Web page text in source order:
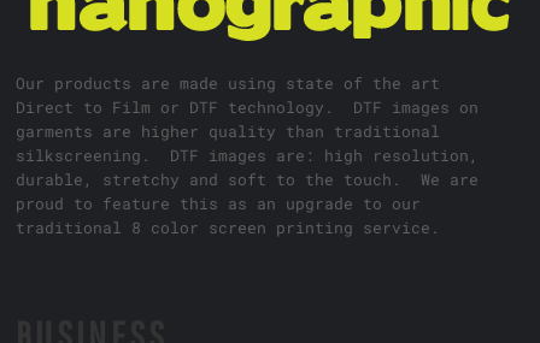
Our products are made using state of the art
Direct to Film or DTF technology. DTF images on
garments are higher quality than traditional
silkscreening. DTF images are: high resolution,
durable, stretchy and soft to the touch. We are
proud to feature this as an upgrade to our
traditional 8 color screen printing service.